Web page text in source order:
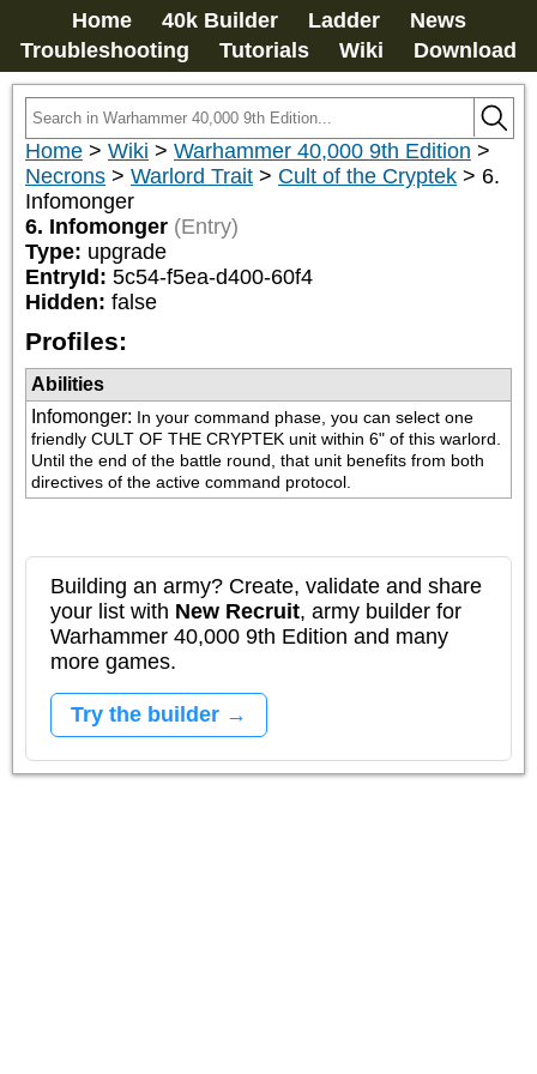
Home 40k Builder Ladder
News
Troubleshooting
Tutorials Wiki Download
Home > Wiki > Warhammer 40,000 9th Edition >
Necrons > Warlord Trait > Cult of the Cryptek > 6.
Infomonger
6. Infomonger (Entry)
Type: upgrade
EntryId: 5c54-f5ea-d400-60f4
Hidden: false
Profiles:
Abilities
Infomonger: In your command phase, you can select one
friendly CULT OF THE CRYPTEK unit within 6" of this warlord.
Until the end of the battle round, that unit benefits from both
directives of the active command protocol.
Building an army? Create, validate and share
your list with New Recruit, army builder for
Warhammer 40,000 9th Edition and many
more games.
Try the builder